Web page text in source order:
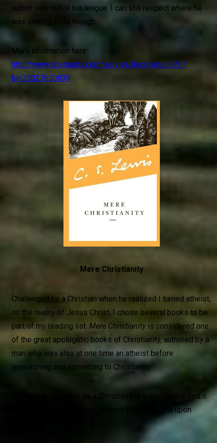
author was out of his league. I can still respect where he
was coming from though.
More information here:
http://www.abebooks.com/servlet/BookDetailsPL?
bi=20027650839
Mere Christianity
Challenged by a Christian when he realized I turned atheist,
on the reality of Jesus Christ, I chose several books to be
part of my reading list. Mere Christianityis considered one
of the great apologetic books of Christianity, authored by a
man who was also at one time an atheist before
researching and converting to Christianity.
I have read the book as a Christian but will probably find it
more engaging now as an atheist. I'll report on it upon